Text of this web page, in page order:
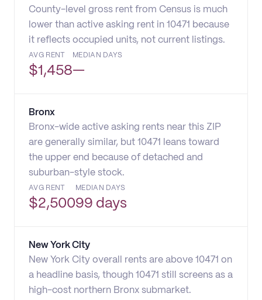
County-level gross rent from Census is much
lower than active asking rent in 10471 because
it reflects occupied units, not current listings.
AVG RENT
$1,458
MEDIAN DAYS
—
Bronx
Bronx-wide active asking rents near this ZIP
are generally similar, but 10471 leans toward
the upper end because of detached and
suburban-style stock.
AVG RENT
$2,500
MEDIAN DAYS
99 days
New York City
New York City overall rents are above 10471 on
a headline basis, though 10471 still screens as a
high-cost northern Bronx submarket.